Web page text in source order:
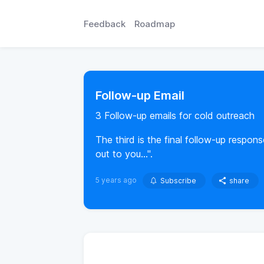
Feedback Roadmap
Follow-up Email
3 Follow-up emails for cold outreach
The third is the final follow-up
out to you...".
5 years ago Subscribe share